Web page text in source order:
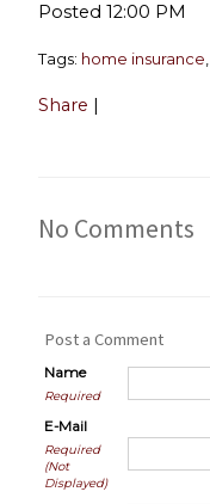
Posted 12:00 PM
Tags: home insurance
Share |
No Comments
Post a Comment
Name
Required
E-Mail
Required
(Not
Displayed)